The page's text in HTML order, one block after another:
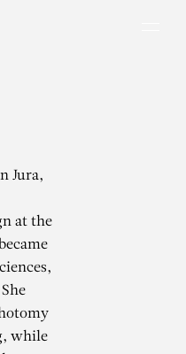
Jura,
at the
while